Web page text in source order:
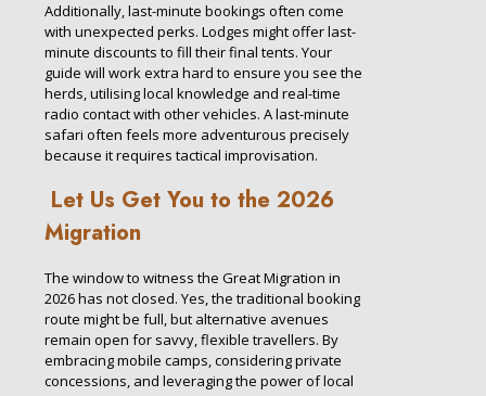
Additionally, last-minute bookings often come
with unexpected perks. Lodges might offer last-
minute discounts to fill their final tents. Your
guide will work extra hard to ensure you see the
herds, utilising local knowledge and real-time
radio contact with other vehicles. A last-minute
safari often feels more adventurous precisely
because it requires tactical improvisation.
Let Us Get You to the 2026
Migration
The window to witness the Great Migration in
2026 has not closed. Yes, the traditional booking
route might be full, but alternative avenues
remain open for savvy, flexible travellers. By
embracing mobile camps, considering private
concessions, and leveraging the power of local